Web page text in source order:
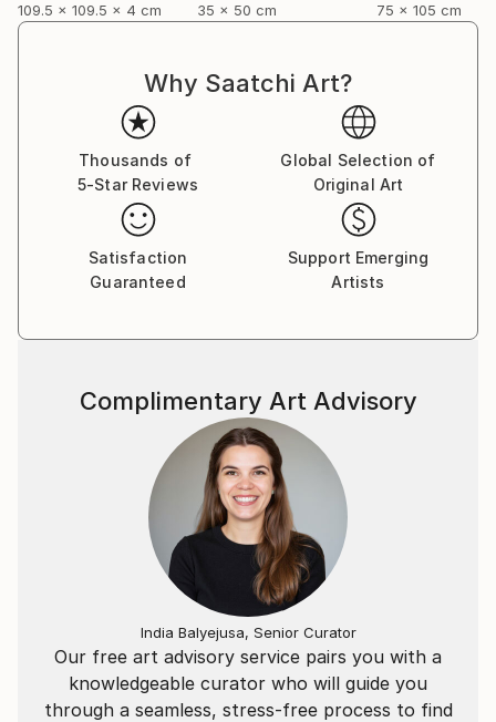
109.5 x 109.5 x 4 cm
35 x 50 cm
75 x 105 cm
Why Saatchi Art?
Thousands of
5-Star Reviews
Global Selection of
Original Art
Satisfaction
Guaranteed
Support Emerging
Artists
Our free art advisory service pairs you with a
knowledgeable curator who will guide you
through a seamless, stress-free process to find
Complimentary Art Advisory
India Balyejusa, Senior Curator